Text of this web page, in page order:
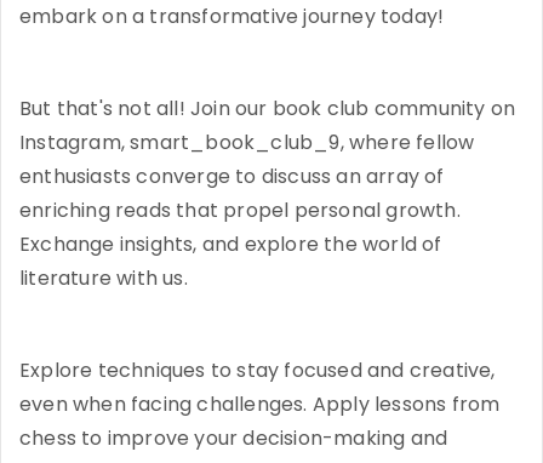
embark on a transformative journey today!
But that's not all! Join our book club community on
Instagram, smart_book_club_9, where fellow
enthusiasts converge to discuss an array of
enriching reads that propel personal growth.
Exchange insights, and explore the world of
literature with us.
Explore techniques to stay focused and creative,
even when facing challenges. Apply lessons from
chess to improve your decision-making and